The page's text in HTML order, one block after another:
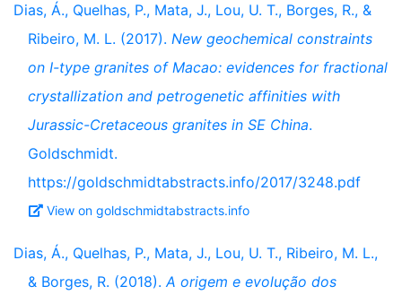
Dias, Á., Quelhas, P., Mata, J., Lou, U. T., Borges, R., &
Ribeiro, M. L. (2017). New geochemical constraints
on I-type granites of Macao: evidences for fractional
crystallization and petrogenetic affinities with
Jurassic-Cretaceous granites in SE China.
Goldschmidt.
https://goldschmidtabstracts.info/2017/3248.pdf
View on goldschmidtabstracts.info
Dias, Á., Quelhas, P., Mata, J., Lou, U. T., Ribeiro, M. L.,
& Borges, R. (2018).A origem e evolução dos